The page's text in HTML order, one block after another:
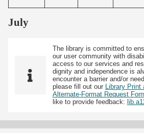
July
The library is committed to
our user community with
access to our services and
dignity and independence is
encounter a barrier and/or
please fill out our Library Print
Alternate-Format Request
like to provide feedback: